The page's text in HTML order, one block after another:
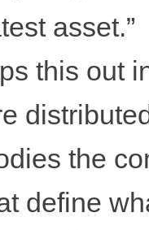
asset.”
this out
the
define